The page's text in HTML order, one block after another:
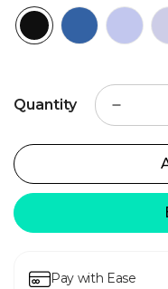
Quantity
Pay with Ease